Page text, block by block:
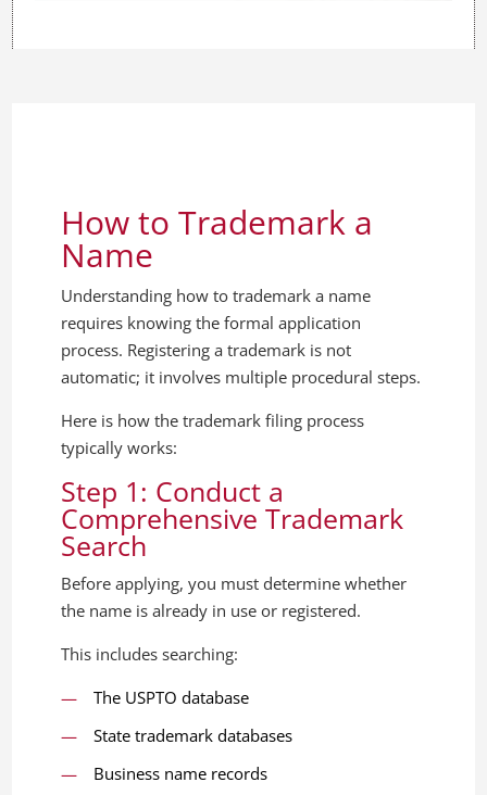
How to Trademark a
Name
Understanding how to trademark a name
requires knowing the formal application
process. Registering a trademark is not
automatic; it involves multiple procedural steps.
Here is how the trademark filing process
typically works:
Step 1: Conduct a
Comprehensive Trademark
Search
Before applying, you must determine whether
the name is already in use or registered.
This includes searching:
The USPTO database
State trademark databases
Business name records